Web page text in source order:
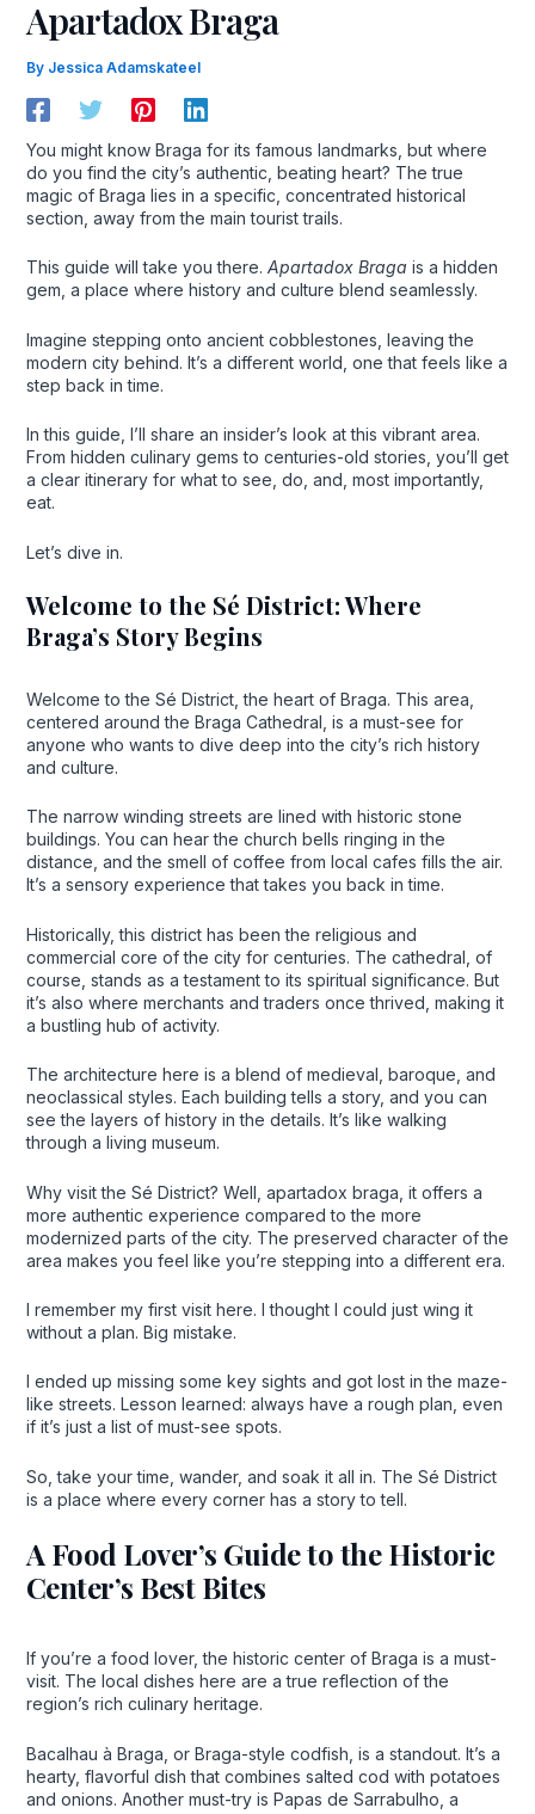
Apartadox Braga
By Jessica Adamskateel
You might know Braga for its famous landmarks, but where
do you find the city’s authentic, beating heart? The true
magic of Braga lies in a specific, concentrated historical
section, away from the main tourist trails.
This guide will take you there. Apartadox Braga is a hidden
gem, a place where history and culture blend seamlessly.
Imagine stepping onto ancient cobblestones, leaving the
modern city behind. It’s a different world, one that feels like a
step back in time.
In this guide, I’ll share an insider’s look at this vibrant area.
From hidden culinary gems to centuries-old stories, you’ll get
a clear itinerary for what to see, do, and, most importantly,
eat.
Let’s dive in.
Welcome to the Sé District: Where
Braga’s Story Begins
Welcome to the Sé District, the heart of Braga. This area,
centered around the Braga Cathedral, is a must-see for
anyone who wants to dive deep into the city’s rich history
and culture.
The narrow winding streets are lined with historic stone
buildings. You can hear the church bells ringing in the
distance, and the smell of coffee from local cafes fills the air.
It’s a sensory experience that takes you back in time.
Historically, this district has been the religious and
commercial core of the city for centuries. The cathedral, of
course, stands as a testament to its spiritual significance. But
it’s also where merchants and traders once thrived, making it
a bustling hub of activity.
The architecture here is a blend of medieval, baroque, and
neoclassical styles. Each building tells a story, and you can
see the layers of history in the details. It’s like walking
through a living museum.
Why visit the Sé District? Well, apartadox braga, it offers a
more authentic experience compared to the more
modernized parts of the city. The preserved character of the
area makes you feel like you’re stepping into a different era.
I remember my first visit here. I thought I could just wing it
without a plan. Big mistake.
I ended up missing some key sights and got lost in the maze-
like streets. Lesson learned: always have a rough plan, even
if it’s just a list of must-see spots.
So, take your time, wander, and soak it all in. The Sé District
is a place where every corner has a story to tell.
A Food Lover’s Guide to the Historic
Center’s Best Bites
If you’re a food lover, the historic center of Braga is a must-
visit. The local dishes here are a true reflection of the
region’s rich culinary heritage.
Bacalhau à Braga, or Braga-style codfish, is a standout. It’s a
hearty, flavorful dish that combines salted cod with potatoes
and onions. Another must-try is Papas de Sarrabulho, a